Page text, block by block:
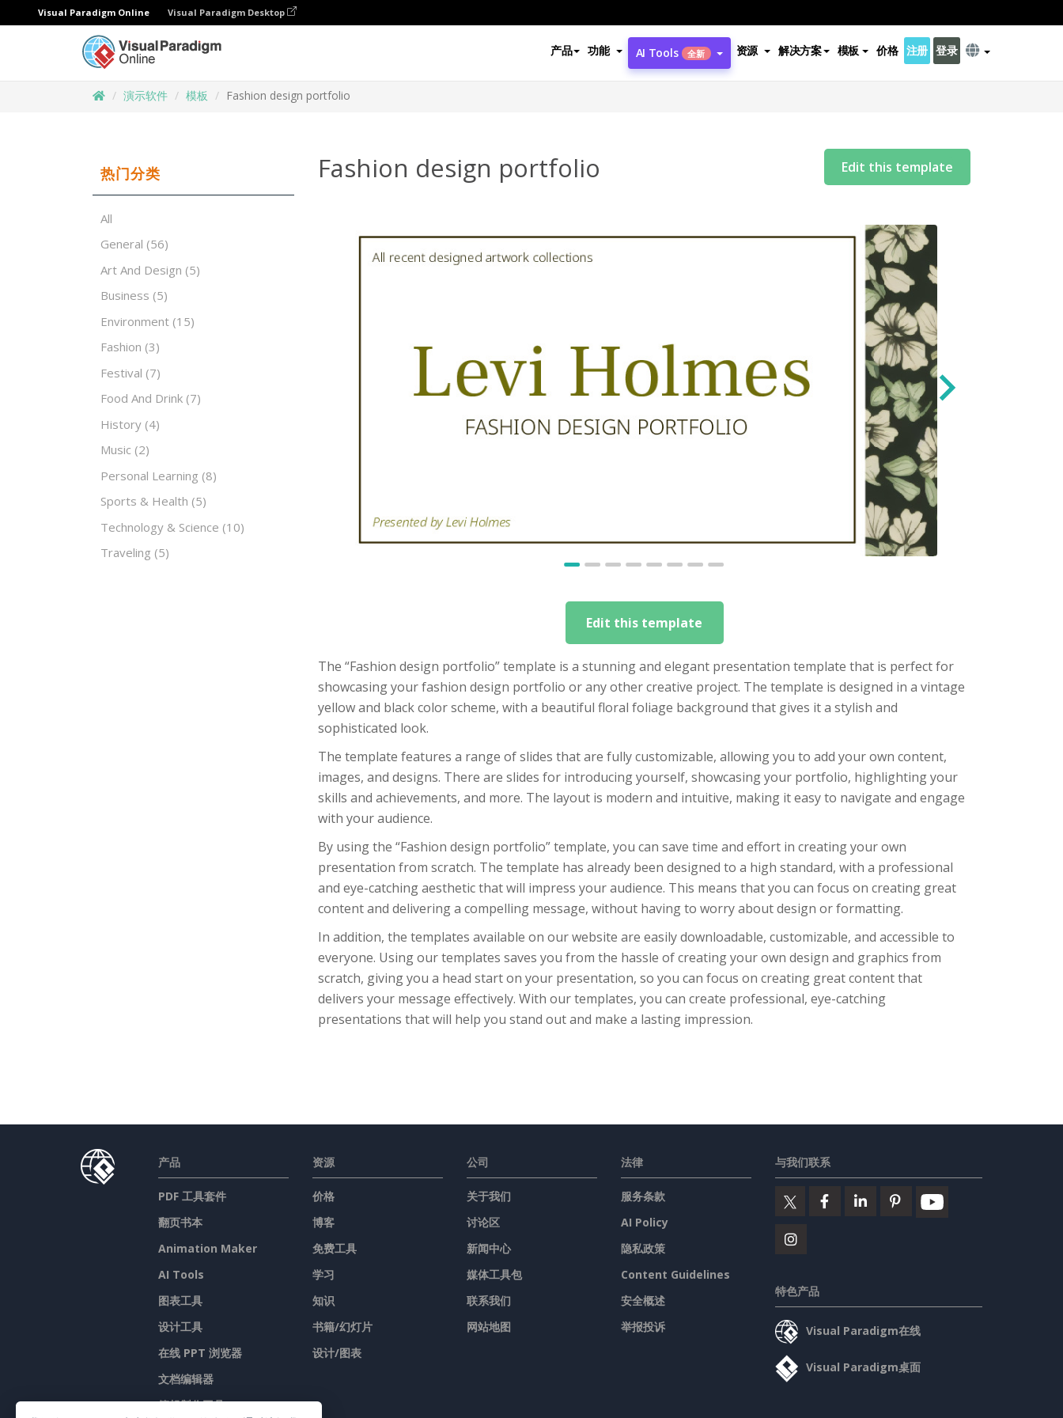
Visual Paradigm Online Visual Paradigm Desktop
产品 功能 AI Tools 全新 资源 解决方案 模板 价格 注册 登录
演示软件 模板 Fashion design portfolio
热门分类
All
General (56)
Art And Design (5)
Business (5)
Environment (15)
Fashion (3)
Festival (7)
Food And Drink (7)
History (4)
Music (2)
Personal Learning (8)
Sports & Health (5)
Technology & Science (10)
Traveling (5)
Fashion design portfolio Edit this template
Edit this template
The “Fashion design portfolio” template is a stunning and elegant presentation template that is perfect for
showcasing your fashion design portfolio or any other creative project. The template is designed in a vintage
yellow and black color scheme, with a beautiful floral foliage background that gives it a stylish and
sophisticated look.
The template features a range of slides that are fully customizable, allowing you to add your own content,
images, and designs. There are slides for introducing yourself, showcasing your portfolio, highlighting your
skills and achievements, and more. The layout is modern and intuitive, making it easy to navigate and engage
with your audience.
By using the “Fashion design portfolio” template, you can save time and effort in creating your own
presentation from scratch. The template has already been designed to a high standard, with a professional
and eye-catching aesthetic that will impress your audience. This means that you can focus on creating great
content and delivering a compelling message, without having to worry about design or formatting.
In addition, the templates available on our website are easily downloadable, customizable, and accessible to
everyone. Using our templates saves you from the hassle of creating your own design and graphics from
scratch, giving you a head start on your presentation, so you can focus on creating great content that
delivers your message effectively. With our templates, you can create professional, eye-catching
presentations that will help you stand out and make a lasting impression.
产品
PDF 工具套件
翻页书本
Animation Maker
AI Tools
图表工具
设计工具
在线 PPT 浏览器
文档编辑器
簡報製作工具
资源
价格
博客
免费工具
学习
知识
书籍/幻灯片
设计/图表
公司
关于我们
讨论区
新闻中心
媒体工具包
联系我们
网站地图
法律
服务条款
AI Policy
隐私政策
Content Guidelines
安全概述
举报投诉
与我们联系
特色产品
Visual Paradigm在线
Visual Paradigm桌面